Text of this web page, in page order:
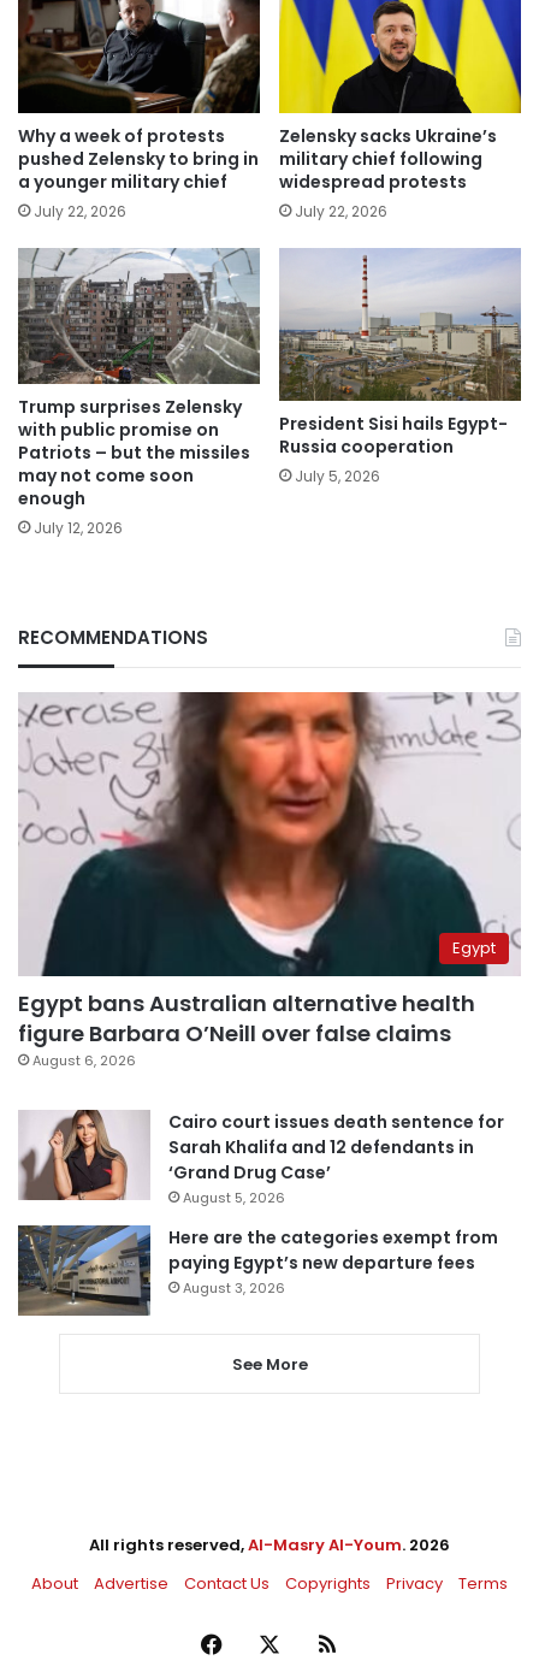
Why a week of protests
pushed Zelensky to bring in
a younger military chief
July 22, 2026
Zelensky sacks Ukraine’s
military chief following
widespread protests
July 22, 2026
Trump surprises Zelensky
with public promise on
Patriots – but the missiles
may not come soon
enough
July 12, 2026
President Sisi hails Egypt-
Russia cooperation
July 5, 2026
RECOMMENDATIONS
Egypt
Egypt bans Australian alternative health
figure Barbara O’Neill over false claims
August 6, 2026
Cairo court issues death sentence for
Sarah Khalifa and 12 defendants in
‘Grand Drug Case’
August 5, 2026
Here are the categories exempt from
paying Egypt’s new departure fees
August 3, 2026
See More
All rights reserved,Al-Masry Al-Youm. 2026
About
Advertise Contact Us Copyrights Privacy Terms
Facebook RSS